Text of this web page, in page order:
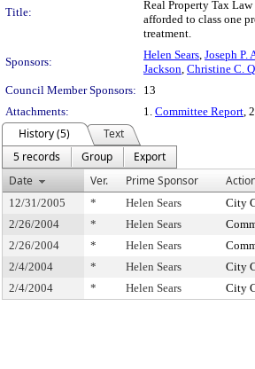
Title:
Real Property Tax
afforded to class one
treatment.
Sponsors:
Helen Sears, Joseph P.
Jackson, Christine C.
Council Member Sponsors:
13
Attachments:
1. Committee Report,
History (5)
Text
5 records
Group
Export
Date
Ver. Prime Sponsor
12/31/2005 * Helen Sears City
2/26/2004
* Helen Sears
2/26/2004
* Helen Sears
2/4/2004
* Helen Sears City
2/4/2004
* Helen Sears City